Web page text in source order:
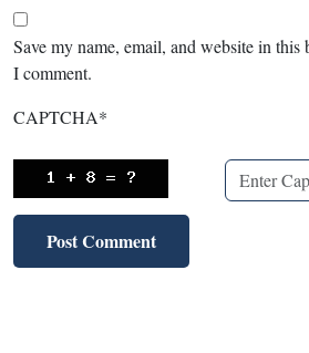
Save my name, email, and website in this
I comment.
CAPTCHA*